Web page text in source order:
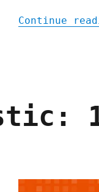
Continue